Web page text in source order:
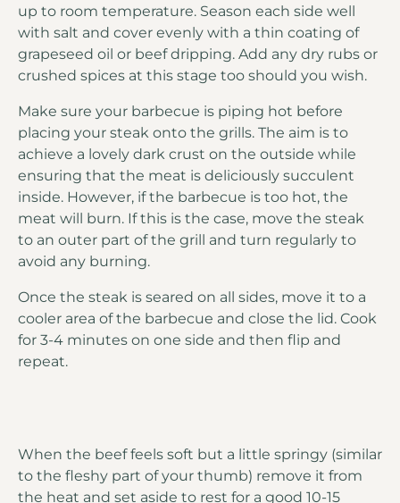
up to room temperature. Season each side well
with salt and cover evenly with a thin coating of
grapeseed oil or beef dripping. Add any dry rubs or
crushed spices at this stage too should you wish.
Make sure your barbecue is piping hot before
placing your steak onto the grills. The aim is to
achieve a lovely dark crust on the outside while
ensuring that the meat is deliciously succulent
inside. However, if the barbecue is too hot, the
meat will burn. If this is the case, move the steak
to an outer part of the grill and turn regularly to
avoid any burning.
Once the steak is seared on all sides, move it to a
cooler area of the barbecue and close the lid. Cook
for 3-4 minutes on one side and then flip and
repeat.
When the beef feels soft but a little springy (similar
to the fleshy part of your thumb) remove it from
the heat and set aside to rest for a good 10-15